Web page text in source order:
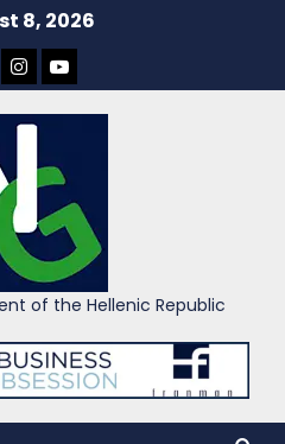
8, 2026
INSTAGRAM
YOU
of the Hellenic Republic